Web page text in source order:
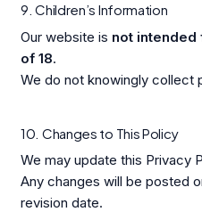
9. Children’s Information
Our website is not intended
of 18.
We do not knowingly collect
10. Changes to This Policy
We may update this Privacy
Any changes will be posted
revision date.